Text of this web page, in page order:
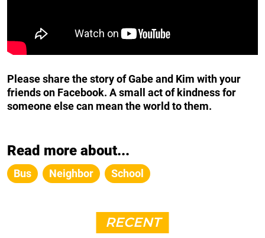
Please share the story of Gabe and Kim with your
friends on Facebook. A small act of kindness for
someone else can mean the world to them.
Read more about...
Bus Neighbor School
RECENT